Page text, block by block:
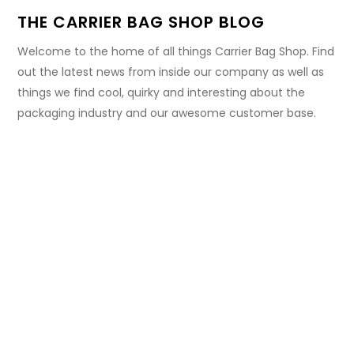
THE CARRIER BAG SHOP BLOG
Welcome to the home of all things Carrier Bag Shop. Find
out the latest news from inside our company as well as
things we find cool, quirky and interesting about the
packaging industry and our awesome customer base.